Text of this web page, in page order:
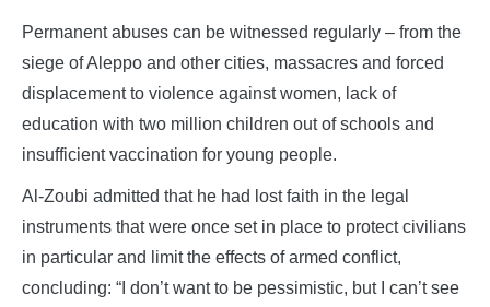
Permanent abuses can be witnessed regularly – from the
siege of Aleppo and other cities, massacres and forced
displacement to violence against women, lack of
education with two million children out of schools and
insufficient vaccination for young people.
Al-Zoubi admitted that he had lost faith in the legal
instruments that were once set in place to protect civilians
in particular and limit the effects of armed conflict,
concluding: “I don’t want to be pessimistic, but I can’t see